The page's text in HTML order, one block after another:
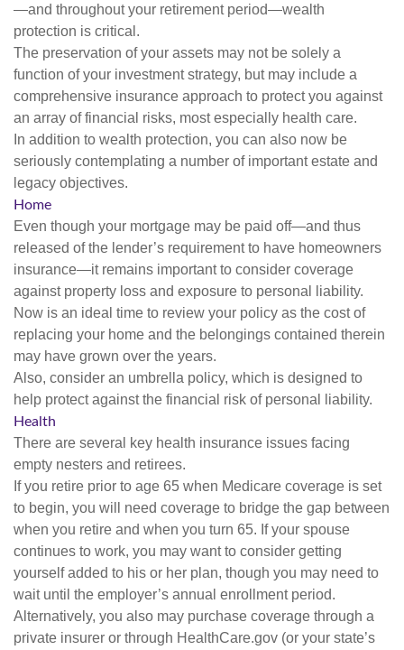
—and throughout your retirement period—wealth
protection is critical.
The preservation of your assets may not be solely a
function of your investment strategy, but may include a
comprehensive insurance approach to protect you against
an array of financial risks, most especially health care.
In addition to wealth protection, you can also now be
seriously contemplating a number of important estate and
legacy objectives.
Home
Even though your mortgage may be paid off—and thus
released of the lender’s requirement to have homeowners
insurance—it remains important to consider coverage
against property loss and exposure to personal liability.
Now is an ideal time to review your policy as the cost of
replacing your home and the belongings contained therein
may have grown over the years.
Also, consider an umbrella policy, which is designed to
help protect against the financial risk of personal liability.
Health
There are several key health insurance issues facing
empty nesters and retirees.
If you retire prior to age 65 when Medicare coverage is set
to begin, you will need coverage to bridge the gap between
when you retire and when you turn 65. If your spouse
continues to work, you may want to consider getting
yourself added to his or her plan, though you may need to
wait until the employer’s annual enrollment period.
Alternatively, you also may purchase coverage through a
private insurer or through HealthCare.gov (or your state’s